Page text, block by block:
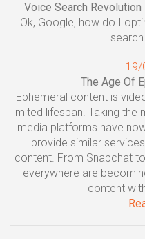
Voice Search
Ok, Google, how do I
19/
The Age Of
Ephemeral content is
limited lifespan. Taking
media platforms have
provide similar
content. From Snapchat
everywhere are
content